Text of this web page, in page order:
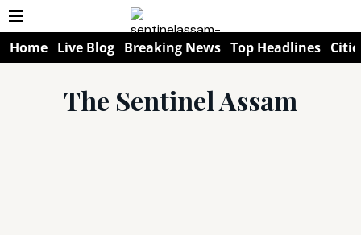
Home Live Blog Breaking News Top Headlines
The Sentinel Assam